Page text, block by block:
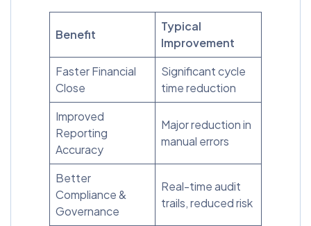
Benefit
Typical
Improvement
Faster Financial
Close
Significant cycle
time reduction
Improved
Reporting
Accuracy
Major reduction in
manual errors
Better
Compliance &
Governance
Real-time audit
trails, reduced risk